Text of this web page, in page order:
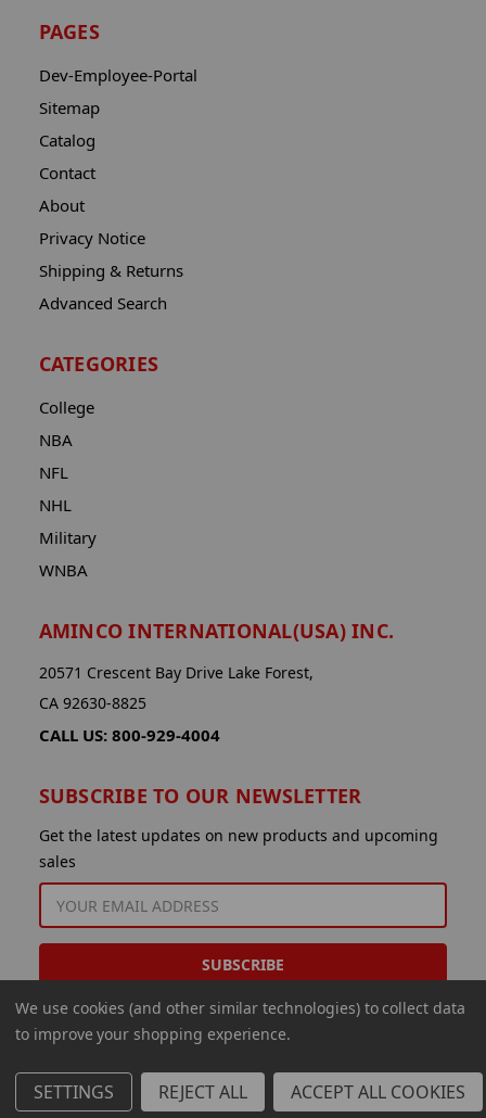
PAGES
Dev-Employee-Portal
Sitemap
Catalog
Contact
About
Privacy Notice
Shipping & Returns
Advanced Search
CATEGORIES
College
NBA
NFL
NHL
Military
WNBA
AMINCO INTERNATIONAL(USA) INC.
20571 Crescent Bay Drive Lake Forest,
CA 92630-8825
CALL US: 800-929-4004
SUBSCRIBE TO OUR NEWSLETTER
Get the latest updates on new products and upcoming
sales
ADDRESS
© 2026 Aminco International USA Inc.
We use cookies (and other similar technologies) to collect data
to improve your shopping experience.
SETTINGS REJECT ALL ACCEPT ALL COOKIES